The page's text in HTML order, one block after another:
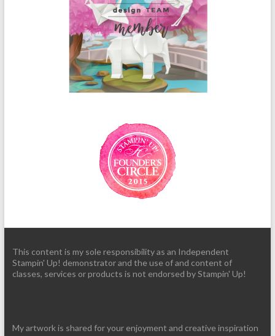
This content is my sole responsibility as an Independent
Stampin' Up! demonstrator and the use of and content of
classes, services or products is not endorsed by Stampin' Up!
My artwork is shared for your enjoyment and creative inspiration